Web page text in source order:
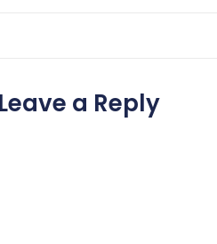
Leave a Reply